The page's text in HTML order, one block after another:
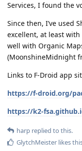
Services, I found the
Since then, I’ve used
excellent, at least
well with Organic
(MoonshineMidnight
Links to F-Droid app
https://f-droid.org/
https://k2-
harp replied to this.
GlytchMeister likes